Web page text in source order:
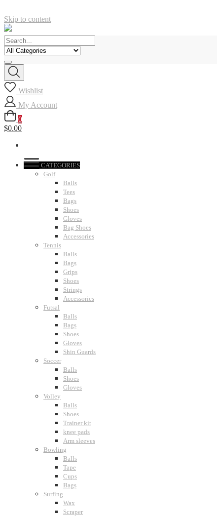
Skip to content
Wishlist
My Account
0
$0.00
CATEGORIES
Golf
Balls
Tees
Bags
Shoes
Gloves
Bag Shoes
Accessories
Tennis
Balls
Bags
Grips
Shoes
Strings
Accessories
Futsal
Balls
Bags
Shoes
Gloves
Shin Guards
Soccer
Balls
Shoes
Gloves
Volley
Balls
Shoes
Trainer kit
knee pads
Arm sleeves
Bowling
Balls
Tape
Cups
Bags
Surfing
Wax
Scraper